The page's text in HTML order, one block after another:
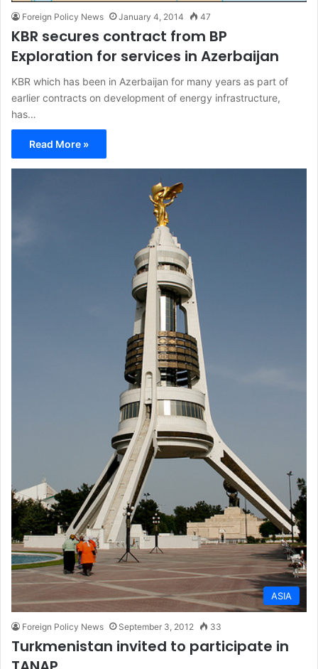
Foreign Policy News January 4, 2014 47
KBR secures contract from BP
Exploration for services in Azerbaijan
KBR which has been in Azerbaijan for many years as part of
earlier contracts on development of energy infrastructure,
has…
Read More »
ASIA
Foreign Policy News September 3, 2012 33
Turkmenistan invited to participate in